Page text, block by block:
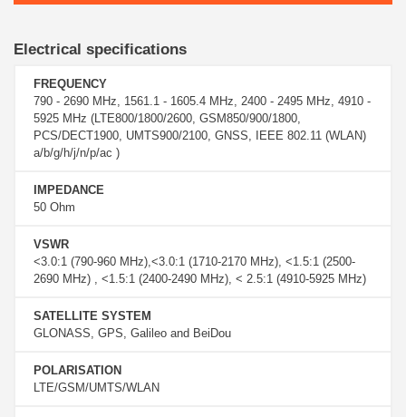
Electrical specifications
FREQUENCY
790 - 2690 MHz, 1561.1 - 1605.4 MHz, 2400 - 2495 MHz, 4910 -
5925 MHz (LTE800/1800/2600, GSM850/900/1800,
PCS/DECT1900, UMTS900/2100, GNSS, IEEE 802.11 (WLAN)
a/b/g/h/j/n/p/ac )
IMPEDANCE
50 Ohm
VSWR
<3.0:1 (790-960 MHz),<3.0:1 (1710-2170 MHz), <1.5:1 (2500-
2690 MHz) , <1.5:1 (2400-2490 MHz), < 2.5:1 (4910-5925 MHz)
SATELLITE SYSTEM
GLONASS, GPS, Galileo and BeiDou
POLARISATION
LTE/GSM/UMTS/WLAN